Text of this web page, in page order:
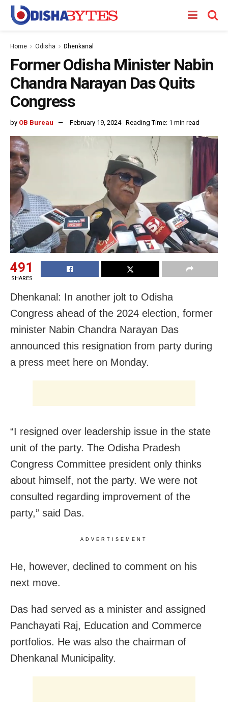
Home Odisha Dhenkanal
Former Odisha Minister Nabin
Chandra Narayan Das Quits
Congress
by OB Bureau February 19, 2024 Reading Time: 1 min read
491
SHARES
Dhenkanal: In another jolt to Odisha
Congress ahead of the 2024 election, former
minister Nabin Chandra Narayan Das
announced this resignation from party during
a press meet here on Monday.
“I resigned over leadership issue in the state
unit of the party. The Odisha Pradesh
Congress Committee president only thinks
about himself, not the party. We were not
consulted regarding improvement of the
party,” said Das.
ADVERTISEMENT
He, however, declined to comment on his
next move.
Das had served as a minister and assigned
Panchayati Raj, Education and Commerce
portfolios. He was also the chairman of
Dhenkanal Municipality.